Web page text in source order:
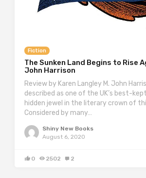
Fiction
The Sunken Land Begins to Rise
John Harrison
Review by Karen Langley M. John
described as one of the UK’s best-
hidden jewel in the literary crown of
Considered by many…
Shiny New Books
August 6, 2020
0 2502 2